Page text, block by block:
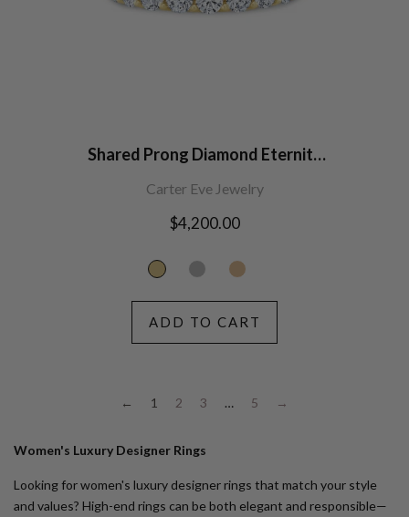
Shared Prong Diamond Eternity
Carter Eve Jewelry
Regular
$4,200.00
ADD TO CART
← 1 2 3 … 5 →
Women's Luxury Designer Rings
Looking forwomen's luxury designer rings that match your style
and values? High-end rings can be both elegant and responsible—